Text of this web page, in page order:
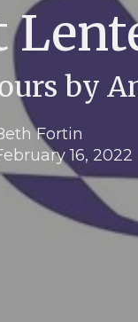
by
Fortin
16, 2022